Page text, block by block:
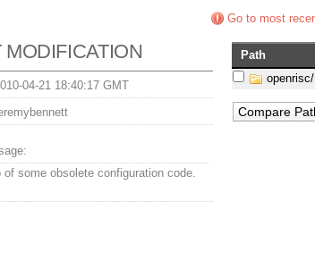
Go to most
MODIFICATION
04-21 18:40:17 GMT
of some obsolete configuration code.
Path
openrisc/